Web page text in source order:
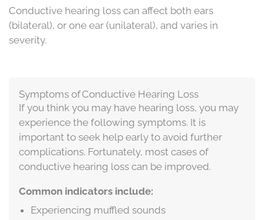
Conductive hearing loss can affect both ears
(bilateral), or one ear (unilateral), and varies in
severity.
Symptoms of Conductive Hearing Loss
If you think you may have hearing loss, you may
experience the following symptoms. It is
important to seek help early to avoid further
complications. Fortunately, most cases of
conductive hearing loss can be improved.
Common indicators include:
Experiencing muffled sounds